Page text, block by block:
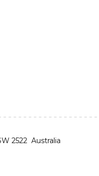
2522 Australia